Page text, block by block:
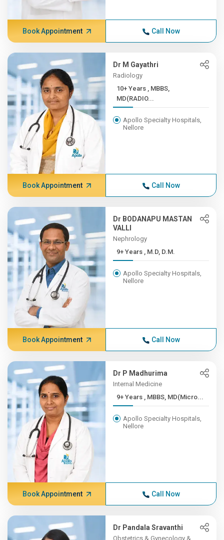
Book Appointment Call Now
Dr M Gayathri
Radiology
10+ Years , MBBS,
MD(RADIO...
Apollo Specialty Hospitals,
Nellore
Book Appointment Call Now
Dr BODANAPU MASTAN
VALLI
Nephrology
9+ Years , M.D, D.M.
Apollo Specialty Hospitals,
Nellore
Book Appointment Call Now
Dr P Madhurima
Internal Medicine
9+ Years , MBBS, MD(Micro...
Apollo Specialty Hospitals,
Nellore
Book Appointment Call Now
Dr Pandala Sravanthi
Obstetrics & Gynecology &